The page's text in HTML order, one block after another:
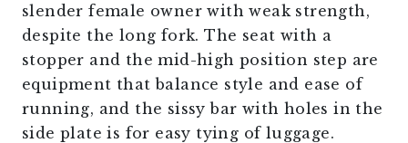
slender female owner with weak strength,
despite the long fork. The seat with a
stopper and the mid-high position step are
equipment that balance style and ease of
running, and the sissy bar with holes in the
side plate is for easy tying of luggage.